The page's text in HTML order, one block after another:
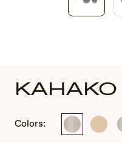
KAHAKO
Colors:
Matte Matte